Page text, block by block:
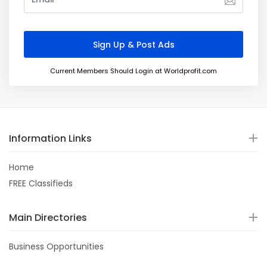
Current Members Should Login at Worldprofit.com
Information Links
Home
FREE Classifieds
Main Directories
Business Opportunities